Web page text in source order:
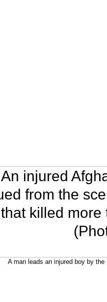
injured
from the
killed